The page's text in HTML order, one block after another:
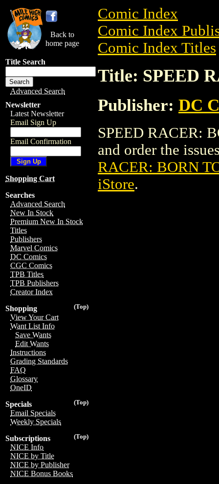
Back to
home page
Title Search
Advanced Search
Newsletter
Latest Newsletter
Email Sign Up
Email Confirmation
Shopping Cart
Searches
Advanced Search
New In Stock
Premium New In Stock
Titles
Publishers
Marvel Comics
DC Comics
CGC Comics
TPB Titles
TPB Publishers
Creator Index
(Top)
Shopping
View Your Cart
Want List Info
Save Wants
Edit Wants
Instructions
Grading Standards
FAQ
Glossary
OneID
(Top)
Specials
Email Specials
Weekly Specials
(Top)
Subscriptions
NICE Info
NICE by Title
NICE by Publisher
NICE Bonus Books
Comic Index
Comic Index
Comic Index Titles
Title: SPEED
Publisher: DC
SPEED RACER:
and order the
RACER: BORN
iStore.